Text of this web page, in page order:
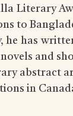
Literary
to
he has
and
abstract
in